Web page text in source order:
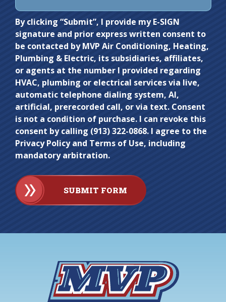
Do not
enter
anything
here.
By clicking “Submit”, I provide my E-SIGN
signature and prior express written consent to
be contacted by MVP Air Conditioning, Heating,
Plumbing & Electric, its subsidiaries, affiliates,
or agents at the number I provided regarding
HVAC, plumbing or electrical services via live,
automatic telephone dialing system, AI,
artificial, prerecorded call, or via text. Consent
is not a condition of purchase. I can revoke this
consent by calling (913) 322-0868. I agree to the
Privacy Policy and Terms of Use, including
mandatory arbitration.
SUBMIT FORM